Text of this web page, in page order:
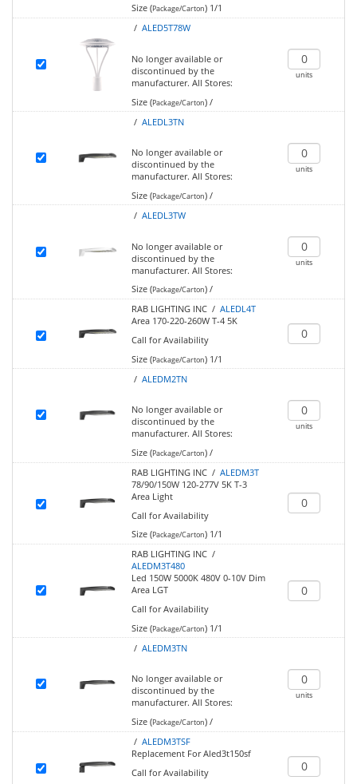
Size (Package/Carton)1/1
/ ALED5T78W
No longer available or
discontinued by the
manufacturer. All Stores:
Size (Package/Carton)/
units
/ ALEDL3TN
No longer available or
discontinued by the
manufacturer. All Stores:
Size (Package/Carton)/
units
/ ALEDL3TW
No longer available or
discontinued by the
manufacturer. All Stores:
Size (Package/Carton)/
units
RAB LIGHTING INC / ALEDL4T
Area 170-220-260W T-4 5K
Call for Availability
Size (Package/Carton)1/1
/ ALEDM2TN
No longer available or
discontinued by the
manufacturer. All Stores:
Size (Package/Carton)/
units
RAB LIGHTING INC / ALEDM3T
78/90/150W 120-277V 5K T-3
Area Light
Call for Availability
Size (Package/Carton)1/1
RAB LIGHTING INC /
ALEDM3T480
Led 150W 5000K 480V 0-10V Dim
Area LGT
Call for Availability
Size (Package/Carton)1/1
/ ALEDM3TN
No longer available or
discontinued by the
manufacturer. All Stores:
Size (Package/Carton)/
units
/ ALEDM3TSF
Replacement For Aled3t150sf
Call for Availability